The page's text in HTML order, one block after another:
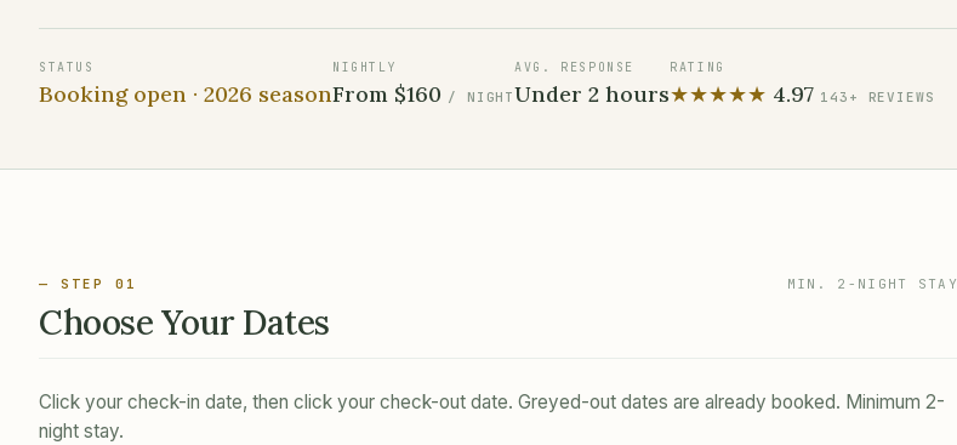
STATUS
Booking open · 2026 season
NIGHTLY
From $160 / NIGHT
AVG. RESPONSE
Under 2 hours
RATING
★★★★★ 4.97 143+ REVIEWS
— STEP 01
Choose Your Dates
MIN. 2-NIGHT STAY
Click your check-in date, then click your check-out date. Greyed-out dates are already booked. Minimum 2-
night stay.